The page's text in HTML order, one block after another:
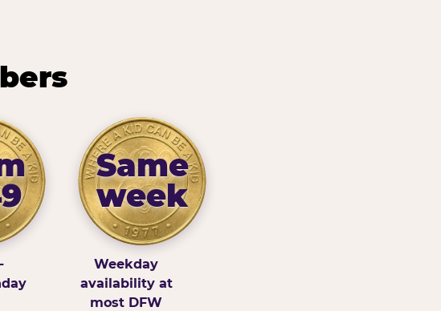
Same
week
Weekday
availability at
most DFW